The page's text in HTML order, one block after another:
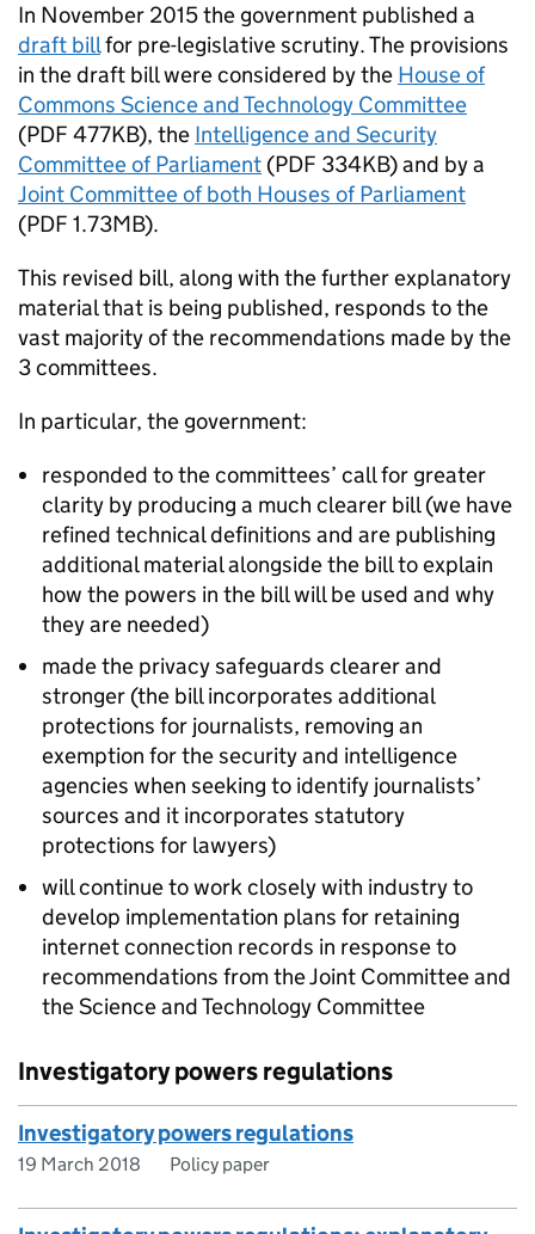
In November 2015 the government published a
draft billfor pre-legislative scrutiny. The provisions
in the draft bill were considered by the House of
Commons Science and Technology Committee
(PDF 477KB), the Intelligence and Security
Committee of Parliament (PDF 334KB) and by a
Joint Committee of both Houses of Parliament
(PDF 1.73MB).
This revised bill, along with the further explanatory
material that is being published, responds to the
vast majority of the recommendations made by the
3 committees.
In particular, the government:
responded to the committees’ call for greater
clarity by producing a much clearer bill (we have
refined technical definitions and are publishing
additional material alongside the bill to explain
how the powers in the bill will be used and why
they are needed)
made the privacy safeguards clearer and
stronger (the bill incorporates additional
protections for journalists, removing an
exemption for the security and intelligence
agencies when seeking to identify journalists’
sources and it incorporates statutory
protections for lawyers)
will continue to work closely with industry to
develop implementation plans for retaining
internet connection records in response to
recommendations from the Joint Committee and
the Science and Technology Committee
Investigatory powers regulations
Investigatory powers regulations
19 March 2018 Policy paper